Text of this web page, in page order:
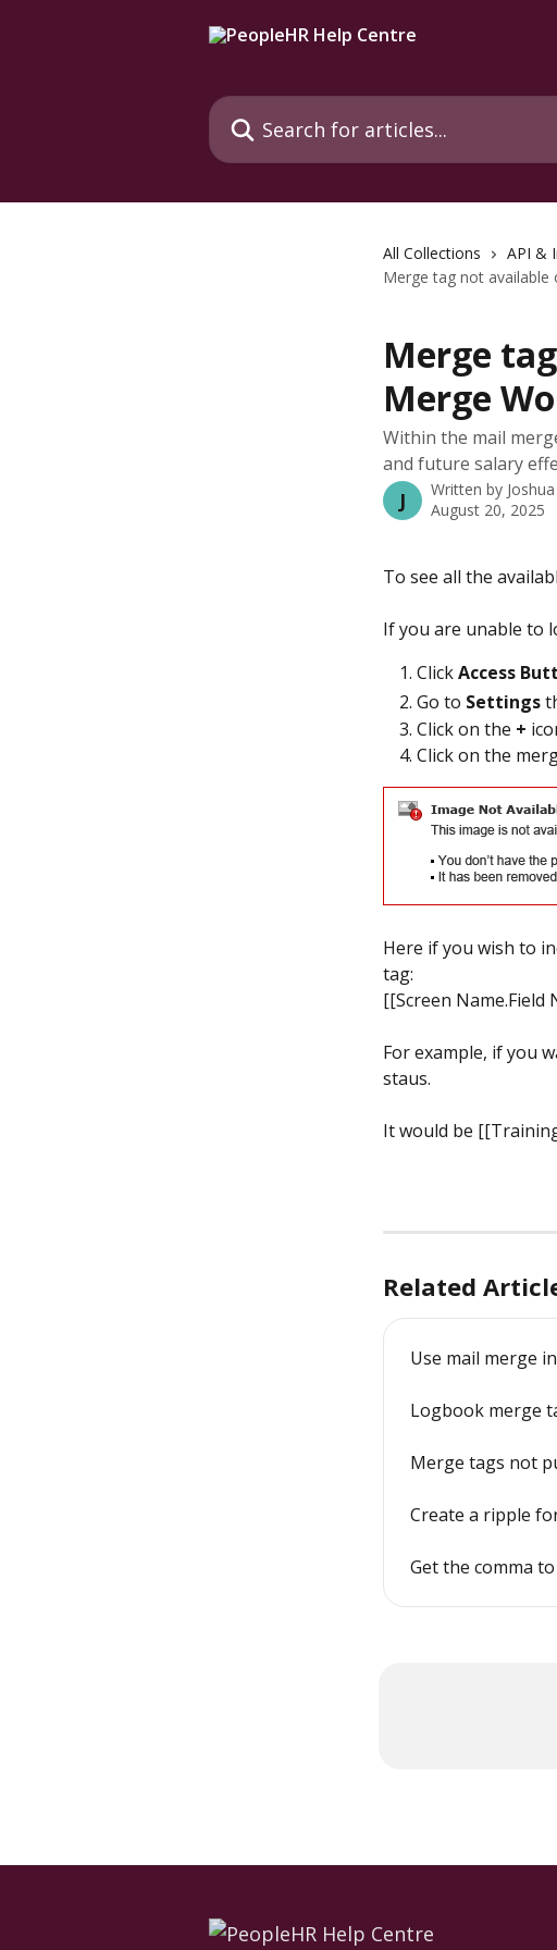
Search for articles...
All Collections API &
Merge tag not
Merge
Merge
Within the mail
and future salary
J Written by
August 20, 2025
To see all the
If you are unable to
Click Access
Go to Settings
Click on the +
Click on the
Here if you wish to
tag:
[[Screen Name.Field
For example, if you
staus.
It would be
Related
Use mail merge
Logbook merge
Merge tags not
Create a ripple
Get the comma